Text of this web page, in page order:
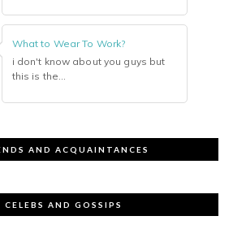
What to Wear To Work?
i don't know about you guys but
this is the...
AND ACQUAINTANCES
CELEBS AND GOSSIPS